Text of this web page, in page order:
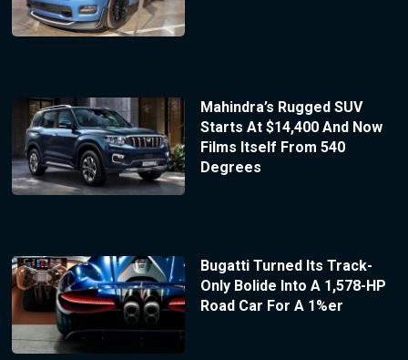
Mahindra’s Rugged SUV
Starts At $14,400 And Now
Films Itself From 540
Degrees
Bugatti Turned Its Track-
Only Bolide Into A 1,578-HP
Road Car For A 1%er